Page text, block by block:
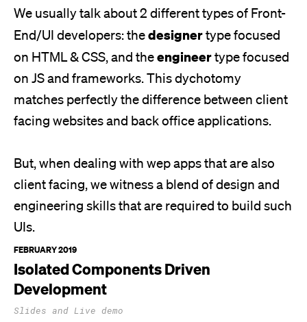
We usually talk about 2 different types of Front-
End/UI developers: thedesignertype focused
on HTML & CSS, and theengineertype focused
on JS and frameworks. This dychotomy
matches perfectly the difference between client
facing websites and back office applications.
But, when dealing with wep apps that are also
client facing, we witness a blend of design and
engineering skills that are required to build such
UIs.
FEBRUARY 2019
Isolated Components Driven
Development
Slides and Live demo